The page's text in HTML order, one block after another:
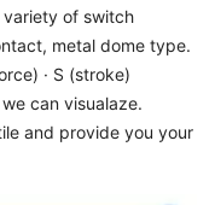
variety of switch
metal dome type.
· S (stroke)
can visualaze.
and provide you your